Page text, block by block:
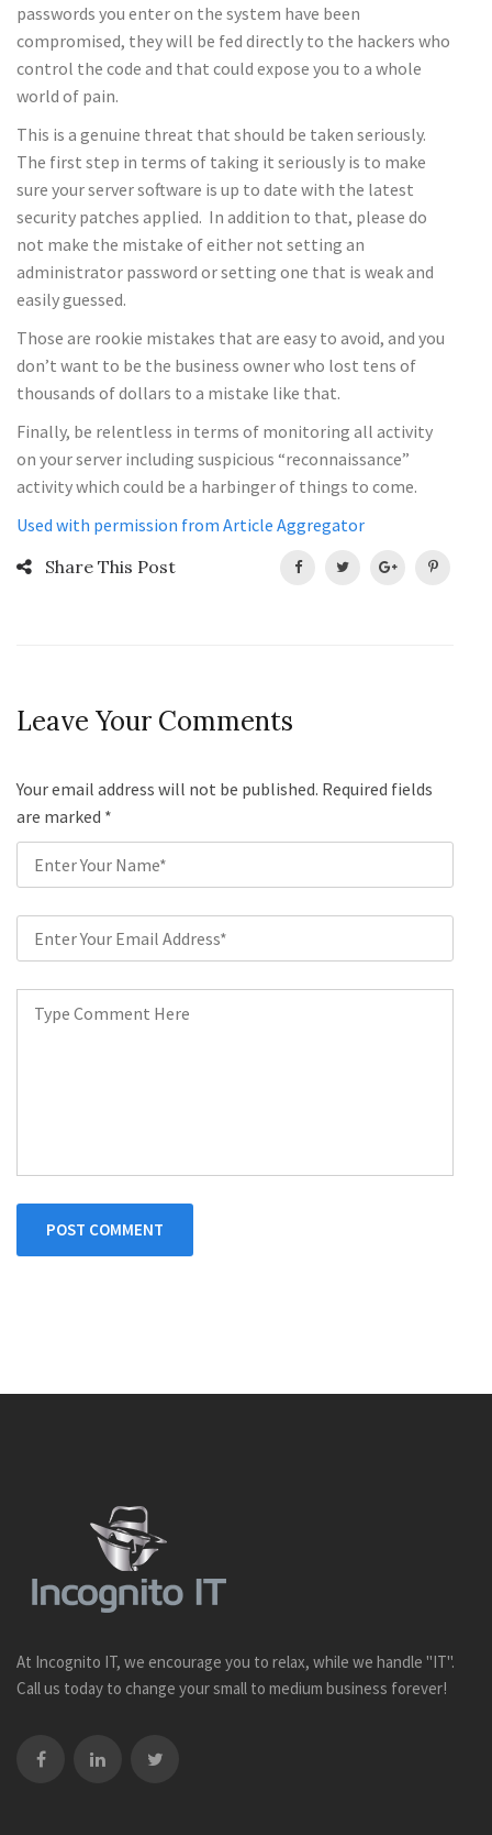
passwords you enter on the system have been
compromised, they will be fed directly to the hackers who
control the code and that could expose you to a whole
world of pain.
This is a genuine threat that should be taken seriously.
The first step in terms of taking it seriously is to make
sure your server software is up to date with the latest
security patches applied. In addition to that, please do
not make the mistake of either not setting an
administrator password or setting one that is weak and
easily guessed.
Those are rookie mistakes that are easy to avoid, and you
don’t want to be the business owner who lost tens of
thousands of dollars to a mistake like that.
Finally, be relentless in terms of monitoring all activity
on your server including suspicious “reconnaissance”
activity which could be a harbinger of things to come.
Used with permission from Article Aggregator
Share This Post
Leave Your Comments
Your email address will not be published. Required fields
are marked *
POST COMMENT
At Incognito IT, we encourage you to relax, while we handle "IT".
Call us today to change your small to medium business forever!